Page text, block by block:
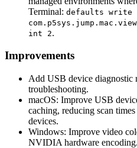
Terminal: defaults write
int 2.
Improvements
Add USB device diagnostic
troubleshooting.
macOS: Improve USB
caching, reducing scan
devices.
Windows: Improve video
NVIDIA hardware encoding.